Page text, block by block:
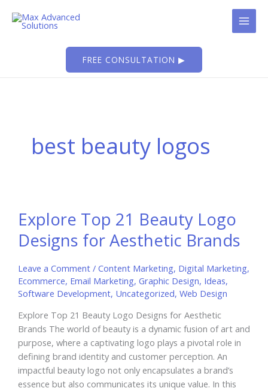
FREE CONSULTATION ▶
best beauty logos
Explore Top 21 Beauty Logo
Designs for Aesthetic Brands
Leave a Comment / Content Marketing, Digital Marketing,
Ecommerce, Email Marketing, Graphic Design, Ideas,
Software Development, Uncategorized, Web Design
Explore Top 21 Beauty Logo Designs for Aesthetic
Brands The world of beauty is a dynamic fusion of art and
purpose, where a captivating logo plays a pivotal role in
defining brand identity and customer perception. An
impactful beauty logo not only encapsulates a brand’s
essence but also communicates its unique value. In this